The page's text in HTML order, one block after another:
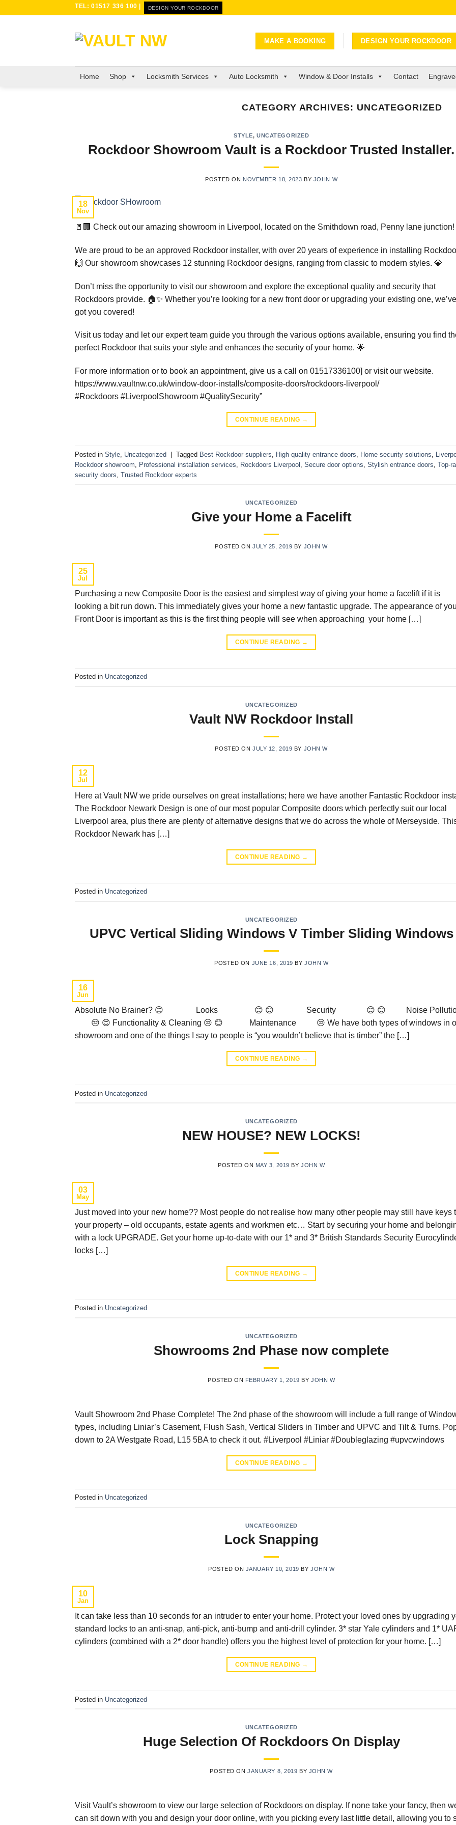
TEL: 01517 336 100 | DESIGN YOUR ROCKDOOR
MAKE A BOOKING DESIGN YOUR ROCKDOOR
Home Shop Locksmith Services Auto Locksmith Window & Door Installs Contact
CATEGORY ARCHIVES: UNCATEGORIZED
STYLE,UNCATEGORIZED
Rockdoor Showroom Vault is a Rockdoor Trusted Installer.
POSTED ON NOVEMBER 18, 2023 BY JOHN W
18
Nov
🚪🏢 Check out our amazing showroom in Liverpool, located on the Smithdown road, Penny lane
We are proud to be an approved Rockdoor installer, with over 20 years of experience in installing
🙌 Our showroom showcases 12 stunning Rockdoor designs, ranging from classic to modern styles. 💎
Don’t miss the opportunity to visit our showroom and explore the exceptional quality and security that
Rockdoors provide. 🏠✨ Whether you’re looking for a new front door or upgrading your existing one, we’ve
got you covered!
Visit us today and let our expert team guide you through the various options available, ensuring you find
perfect Rockdoor that suits your style and enhances the security of your home. 🌟
For more information or to book an appointment, give us a call on 01517336100] or visit our website.
https://www.vaultnw.co.uk/window-door-installs/composite-doors/rockdoors-liverpool/
#Rockdoors #LiverpoolShowroom #QualitySecurity”
CONTINUE READING →
Posted in Style Uncategorized | Tagged Best Rockdoor suppliers High-quality entrance doors Home security solutions
Rockdoor showroom
Professional installation services Rockdoors Liverpool Secure door options Stylish entrance doors Top-
security doors Trusted Rockdoor experts
UNCATEGORIZED
Give your Home a Facelift
POSTED ONJULY 25, 2019 BY JOHN W
25
Jul
Purchasing a new Composite Door is the easiest and simplest way of giving your home a facelift if it is
looking a bit run down. This immediately gives your home a new fantastic upgrade. The appearance of
Front Door is important as this is the first thing people will see when approaching your home […]
CONTINUE READING →
Posted in Uncategorized
UNCATEGORIZED
Vault NW Rockdoor Install
POSTED ONJULY 12, 2019 BY JOHN W
12
Jul
Here at Vault NW we pride ourselves on great installations; here we have another Fantastic Rockdoor
The Rockdoor Newark Design is one of our most popular Composite doors which perfectly suit our local
Liverpool area, plus there are plenty of alternative designs that we do across the whole of Merseyside.
Rockdoor Newark has […]
CONTINUE READING →
Posted in Uncategorized
UNCATEGORIZED
UPVC Vertical Sliding Windows V Timber Sliding Windows
POSTED ON JUNE 16, 2019 BYJOHN W
16
Jun
Absolute No Brainer? 😊 Looks 😊 😊 Security 😊 😊 Noise
😒 😊 Functionality & Cleaning 😒 😊 Maintenance 😒 We have both types of windows in
showroom and one of the things I say to people is “you wouldn’t believe that is timber” the […]
CONTINUE READING →
Posted in Uncategorized
UNCATEGORIZED
NEW HOUSE? NEW LOCKS!
POSTED ON MAY 3, 2019 BYJOHN W
03
May
Just moved into your new home?? Most people do not realise how many other people may still have keys
your property – old occupants, estate agents and workmen etc… Start by securing your home and
with a lock UPGRADE. Get your home up-to-date with our 1* and 3* British Standards Security
locks […]
CONTINUE READING →
Posted in Uncategorized
UNCATEGORIZED
Showrooms 2nd Phase now complete
POSTED ON FEBRUARY 1, 2019 BY JOHN W
Vault Showroom 2nd Phase Complete! The 2nd phase of the showroom will include a full range of
types, including Liniar’s Casement, Flush Sash, Vertical Sliders in Timber and UPVC and Tilt & Turns.
down to 2A Westgate Road, L15 5BA to check it out. #Liverpool #Liniar #Doubleglazing #upvcwindows
CONTINUE READING →
Posted in Uncategorized
UNCATEGORIZED
Lock Snapping
POSTED ON JANUARY 10, 2019 BY JOHN W
10
Jan
It can take less than 10 seconds for an intruder to enter your home. Protect your loved ones by upgrading
standard locks to an anti-snap, anti-pick, anti-bump and anti-drill cylinder. 3* star Yale cylinders and 1*
cylinders (combined with a 2* door handle) offers you the highest level of protection for your home. […]
CONTINUE READING →
Posted in Uncategorized
UNCATEGORIZED
Huge Selection Of Rockdoors On Display
POSTED ONJANUARY 8, 2019 BY JOHN W
Visit Vault’s showroom to view our large selection of Rockdoors on display. If none take your fancy, then
can sit down with you and design your door online, with you picking every last little detail, allowing you to